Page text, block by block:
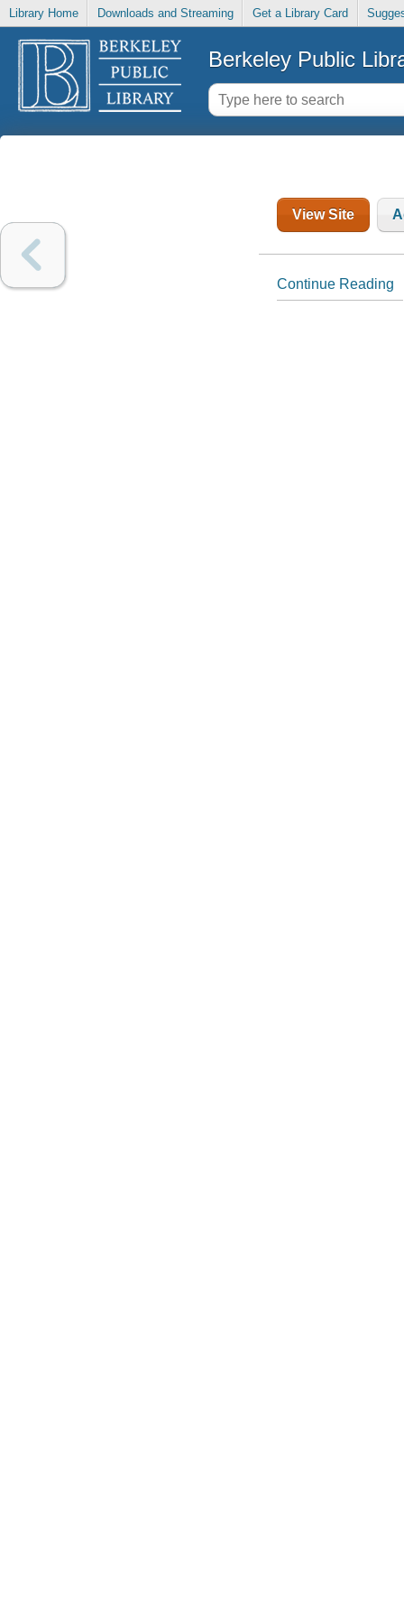
Library Home Downloads and Streaming Get a Library Card
Berkeley Public
View Site
Continue Reading